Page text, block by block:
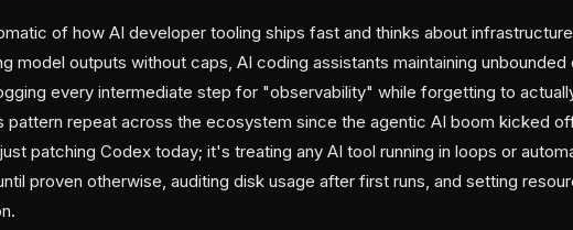
of how AI developer tooling ships fast and thinks about
model outputs without caps, AI coding assistants maintaining
every intermediate step for "observability" while forgetting to
repeat across the ecosystem since the agentic AI boom kicked
patching Codex today; it's treating any AI tool running in loops or
proven otherwise, auditing disk usage after first runs, and setting